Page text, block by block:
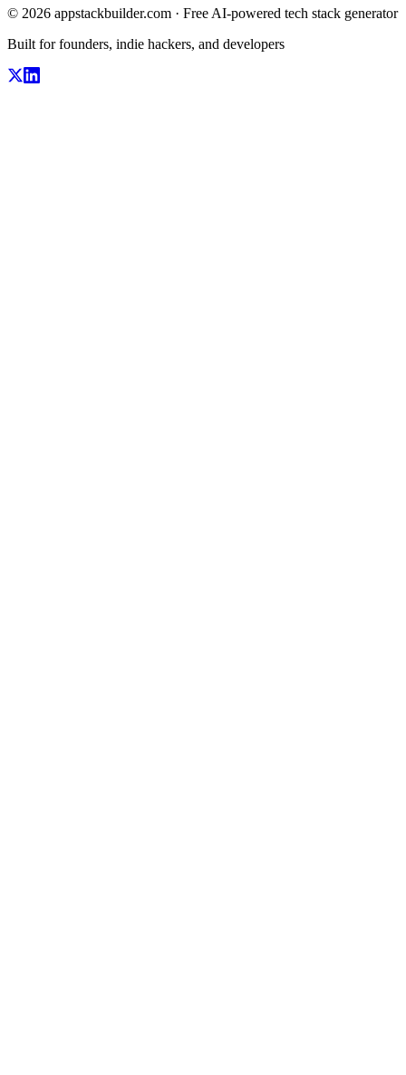
© 2026 appstackbuilder.com · Free AI-powered tech stack generator
Built for founders, indie hackers, and developers